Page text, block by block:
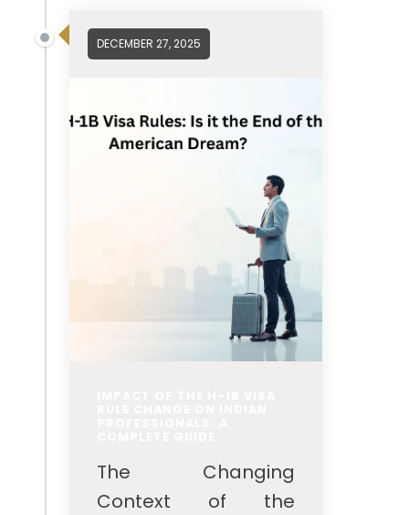
DECEMBER 27, 2025
The Changing
Context of the